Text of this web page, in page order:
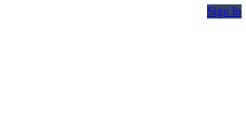
Sign In